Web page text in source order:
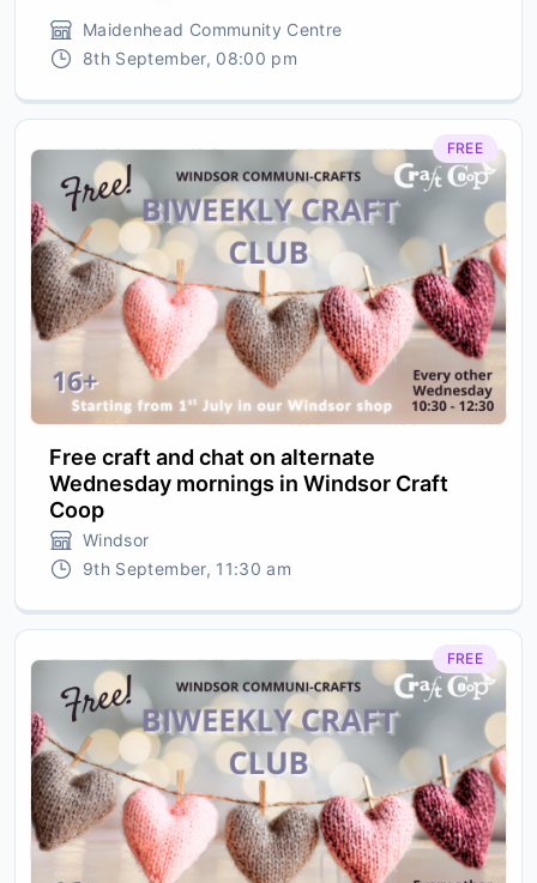
Maidenhead Community Centre
8th September, 08:00 pm
FREE
Free craft and chat on alternate
Wednesday mornings in Windsor Craft
Coop
Windsor
9th September, 11:30 am
FREE